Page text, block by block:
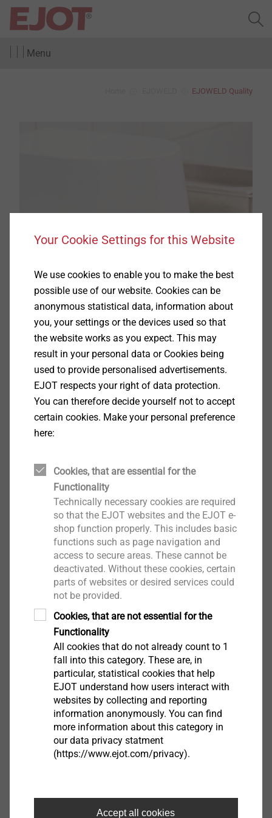
Menu
EJOWELD Quality
Quality Assurance
Show More
the joining point quality. An effective monitoring
system is the basis for optimal quality assurance.
Process monitoring
In the first level, the parameters and measured values
are monitored and evaluated during the process. On
the basis of predefined measured parameters and
their tolerances, deviations in the process can be
determined and conclusions about the quality can be
deducted. Due to the reliability and robustness of the
process, this level of monitoring works very effectively.
Non-destructive testing
The second level is non-destructive testing after
joining. By head angle and head position of the
friction element, for example, the correct setting depth
and thus the joining quality can be evaluated. Another
technical test method would be ultrasonic testing or X-
ray. Using these tests, the joining zone can be directly
Click here for PDF
Your Cookie Settings for this Website
We use cookies to enable you to make the best
possible use of our website. Cookies can be
anonymous statistical data, information about
you, your settings or the devices used so that
the website works as you expect. This may
result in your personal data or Cookies being
used to provide personalised advertisements.
EJOT respects your right of data protection.
You can therefore decide yourself not to accept
certain cookies. Make your personal preference
here:
Cookies, that are essential for the
Functionality
Technically necessary cookies are required
so that the EJOT websites and the EJOT e-
shop function properly. This includes basic
functions such as page navigation and
access to secure areas. These cannot be
deactivated. Without these cookies, certain
parts of websites or desired services could
not be provided.
Cookies, that are not essential for the
Functionality
All cookies that do not already count to 1
fall into this category. These are, in
particular, statistical cookies that help
EJOT understand how users interact with
websites by collecting and reporting
information anonymously. You can find
more information about this category in
our data privacy statment
(https://www.ejot.com/privacy).
Accept all cookies